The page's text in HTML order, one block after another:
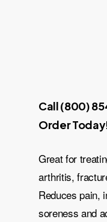
Call (800)
Order
Great for
arthritis,
Reduces pain,
soreness and